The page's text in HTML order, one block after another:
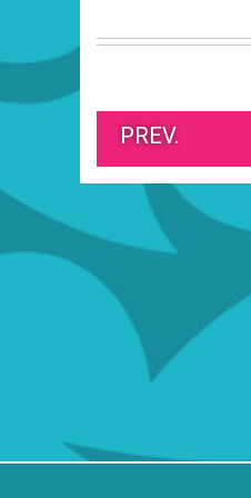
PREV.